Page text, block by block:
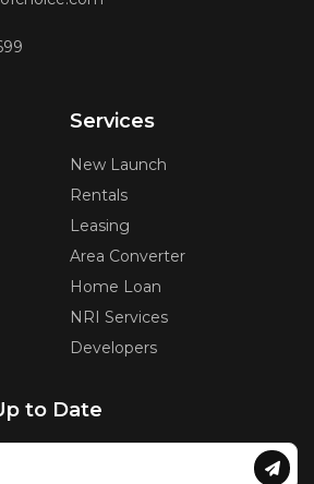
Services
New Launch
Rentals
Leasing
Area Converter
Home Loan
NRI Services
Developers
to Date